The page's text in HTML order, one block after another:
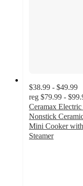
$38.99 - $49.99
reg $79.99 -
Ceramax
Nonstick
Mini Cooker
Steamer